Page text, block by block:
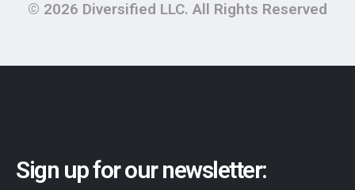
© 2026 Diversified LLC. All Rights Reserved
Sign up for our newsletter: